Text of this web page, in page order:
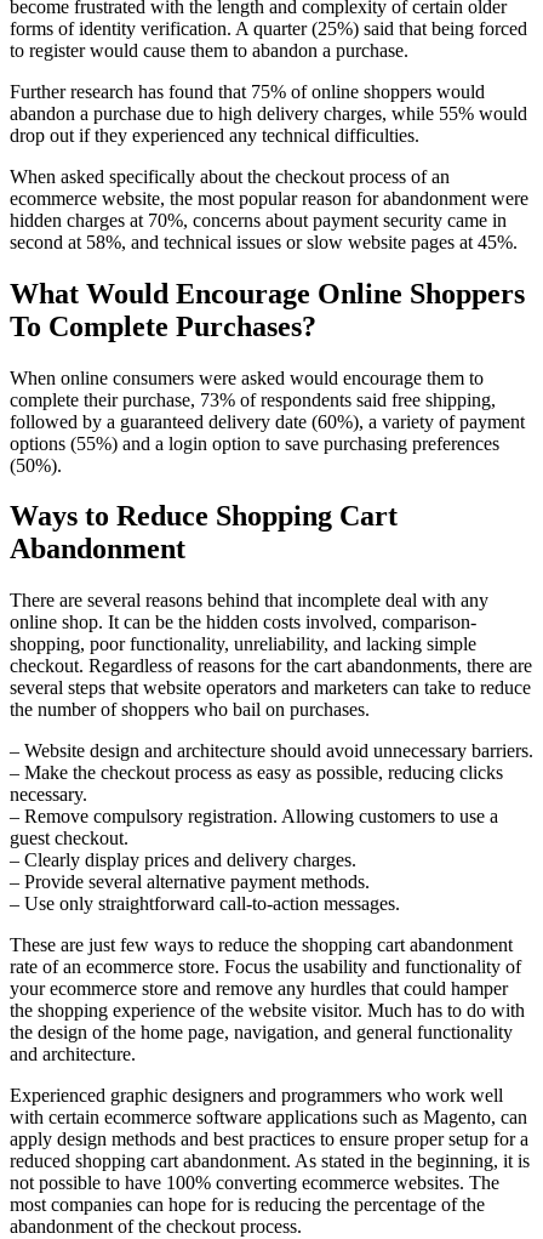
become frustrated with the length and complexity of certain older
forms of identity verification. A quarter (25%) said that being forced
to register would cause them to abandon a purchase.
Further research has found that 75% of online shoppers would
abandon a purchase due to high delivery charges, while 55% would
drop out if they experienced any technical difficulties.
When asked specifically about the checkout process of an
ecommerce website, the most popular reason for abandonment were
hidden charges at 70%, concerns about payment security came in
second at 58%, and technical issues or slow website pages at 45%.
What Would Encourage Online Shoppers
To Complete Purchases?
When online consumers were asked would encourage them to
complete their purchase, 73% of respondents said free shipping,
followed by a guaranteed delivery date (60%), a variety of payment
options (55%) and a login option to save purchasing preferences
(50%).
Ways to Reduce Shopping Cart
Abandonment
There are several reasons behind that incomplete deal with any
online shop. It can be the hidden costs involved, comparison-
shopping, poor functionality, unreliability, and lacking simple
checkout. Regardless of reasons for the cart abandonments, there are
several steps that website operators and marketers can take to reduce
the number of shoppers who bail on purchases.
– Website design and architecture should avoid unnecessary barriers.
– Make the checkout process as easy as possible, reducing clicks
necessary.
– Remove compulsory registration. Allowing customers to use a
guest checkout.
– Clearly display prices and delivery charges.
– Provide several alternative payment methods.
– Use only straightforward call-to-action messages.
These are just few ways to reduce the shopping cart abandonment
rate of an ecommerce store. Focus the usability and functionality of
your ecommerce store and remove any hurdles that could hamper
the shopping experience of the website visitor. Much has to do with
the design of the home page, navigation, and general functionality
and architecture.
Experienced graphic designers and programmers who work well
with certain ecommerce software applications such as Magento, can
apply design methods and best practices to ensure proper setup for a
reduced shopping cart abandonment. As stated in the beginning, it is
not possible to have 100% converting ecommerce websites. The
most companies can hope for is reducing the percentage of the
abandonment of the checkout process.